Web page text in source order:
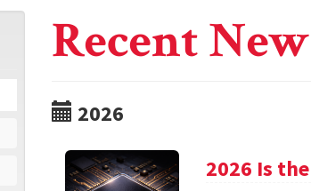
Recent
2026
2026 Is